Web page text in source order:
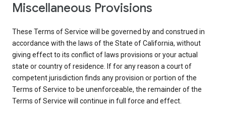
Miscellaneous Provisions
These Terms of Service will be governed by and construed in
accordance with the laws of the State of California, without
giving effect to its conflict of laws provisions or your actual
state or country of residence. If for any reason a court of
competent jurisdiction finds any provision or portion of the
Terms of Service to be unenforceable, the remainder of the
Terms of Service will continue in full force and effect.